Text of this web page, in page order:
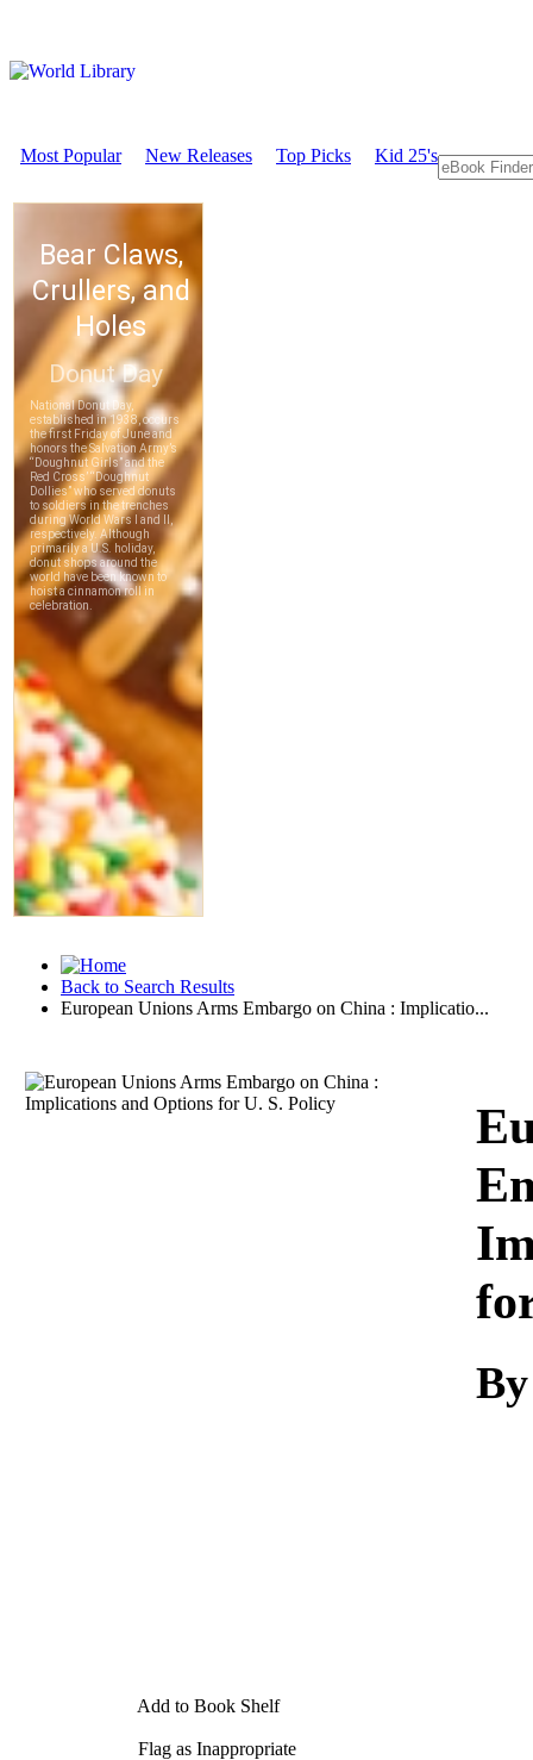
Most Popular New Releases Top Picks Kid 25's
Back to Search Results
European Unions Arms Embargo on China : Implicatio...
Download
Add to Book Shelf
Flag as Inappropriate